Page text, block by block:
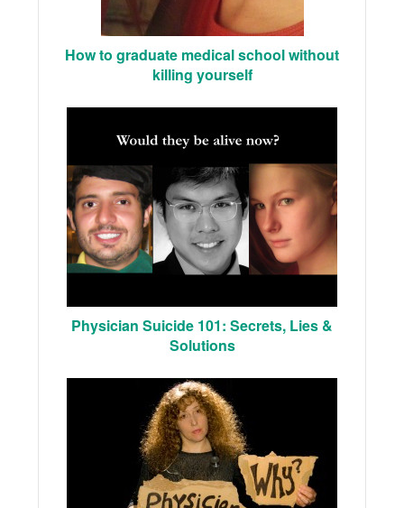
How to graduate medical school without
killing yourself
Physician Suicide 101: Secrets, Lies &
Solutions